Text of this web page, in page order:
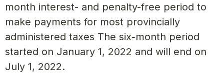
month interest- and penalty-free period to
make payments for most provincially
administered taxes The six-month period
started on January 1, 2022 and will end on
July 1, 2022.